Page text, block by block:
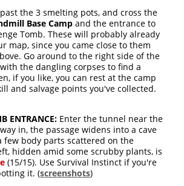
the 3 smelting pots, and cross the
Base Camp and the entrance to
Tomb. These will probably already
map, since you came close to them
Go around to the right side of the
the dangling corpses to find a
if you like, you can rest at the camp
and salvage points you've collected.
ENTRANCE: Enter the tunnel near the
in, the passage widens into a cave
few body parts scattered on the
hidden amid some scrubby plants, is
(15/15). Use Survival Instinct if you're
it. (screenshots)